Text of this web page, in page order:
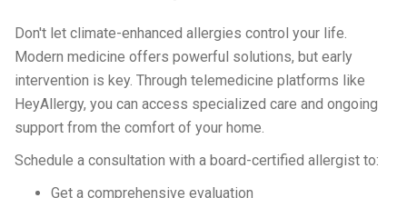
Don't let climate-enhanced allergies control your life.
Modern medicine offers powerful solutions, but early
intervention is key. Through telemedicine platforms like
HeyAllergy, you can access specialized care and ongoing
support from the comfort of your home.
Schedule a consultation with a board-certified allergist to:
Get a comprehensive evaluation